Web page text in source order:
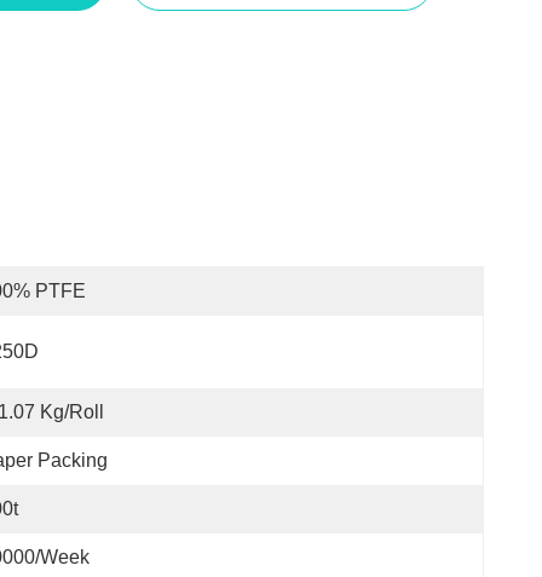
PTFE
Kg/Roll
Packing
week